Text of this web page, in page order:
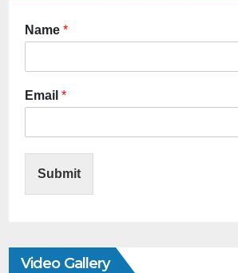
Name *
Email *
Submit
Video Gallery